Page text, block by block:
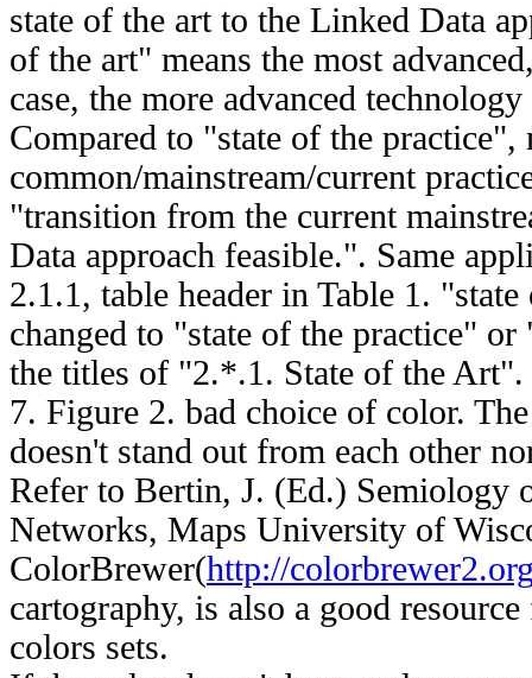
state of the art to the Linked Data
of the art" means the most
case, the more advanced
Compared to "state of the practice",
common/mainstream/current
"transition from the current
Data approach feasible.". Same
2.1.1, table header in Table 1.
changed to "state of the practice"
the titles of "2.*.1. State of the Art".
7. Figure 2. bad choice of color.
doesn't stand out from each other
Refer to Bertin, J. (Ed.) Semiology
Networks, Maps University of
ColorBrewer(http://
cartography, is also a good
colors sets.